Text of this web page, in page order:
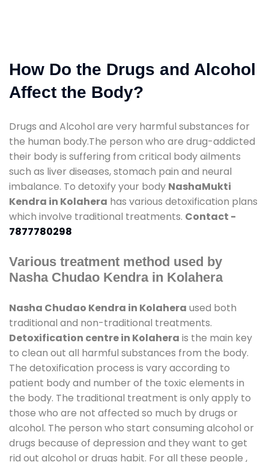
How Do the Drugs and Alcohol
Affect the Body?
Drugs and Alcohol are very harmful substances for
the human body.The person who are drug-addicted
their body is suffering from critical body ailments
such as liver diseases, stomach pain and neural
imbalance. To detoxify your body NashaMukti
Kendra in Kolahera has various detoxification plans
which involve traditional treatments. Contact -
7877780298
Various treatment method used by
Nasha Chudao Kendra in Kolahera
Nasha Chudao Kendra in Kolahera used both
traditional and non-traditional treatments.
Detoxification centre in Kolahera is the main key
to clean out all harmful substances from the body.
The detoxification process is vary according to
patient body and number of the toxic elements in
the body. The traditional treatment is only apply to
those who are not affected so much by drugs or
alcohol. The person who start consuming alcohol or
drugs because of depression and they want to get
rid out alcohol or drugs habit. For all these people ,